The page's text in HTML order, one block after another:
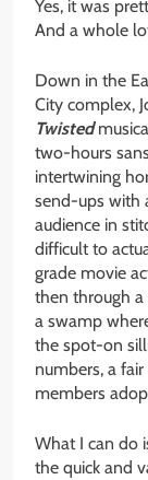
Yes, it was
And a whole
Down in the
City complex,
Twisted
two-hours
intertwining
send-ups with
audience in
difficult to
grade movie
then through a
a swamp
the spot-on
numbers, a
members
What I can do
the quick and